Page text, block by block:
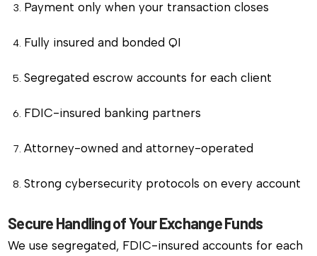
Payment only when your transaction closes
Fully insured and bonded QI
Segregated escrow accounts for each client
FDIC-insured banking partners
Attorney-owned and attorney-operated
Strong cybersecurity protocols on every account
Secure Handling of Your Exchange Funds
We use segregated, FDIC-insured accounts for each